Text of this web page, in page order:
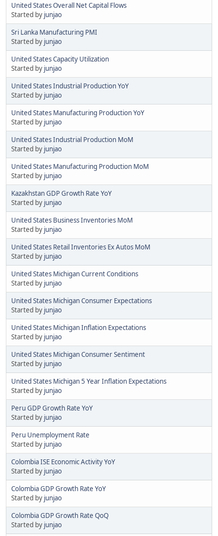
United States Overall Net Capital Flows
Started by junjao
Sri Lanka Manufacturing PMI
Started by junjao
United States Capacity Utilization
Started by junjao
United States Industrial Production YoY
Started by junjao
United States Manufacturing Production YoY
Started by junjao
United States Industrial Production MoM
Started by junjao
United States Manufacturing Production MoM
Started by junjao
Kazakhstan GDP Growth Rate YoY
Started by junjao
United States Business Inventories MoM
Started by junjao
United States Retail Inventories Ex Autos MoM
Started by junjao
United States Michigan Current Conditions
Started by junjao
United States Michigan Consumer Expectations
Started by junjao
United States Michigan Inflation Expectations
Started by junjao
United States Michigan Consumer Sentiment
Started by junjao
United States Michigan 5 Year Inflation Expectations
Started by junjao
Peru GDP Growth Rate YoY
Started by junjao
Peru Unemployment Rate
Started by junjao
Colombia ISE Economic Activity YoY
Started by junjao
Colombia GDP Growth Rate YoY
Started by junjao
Colombia GDP Growth Rate QoQ
Started by junjao